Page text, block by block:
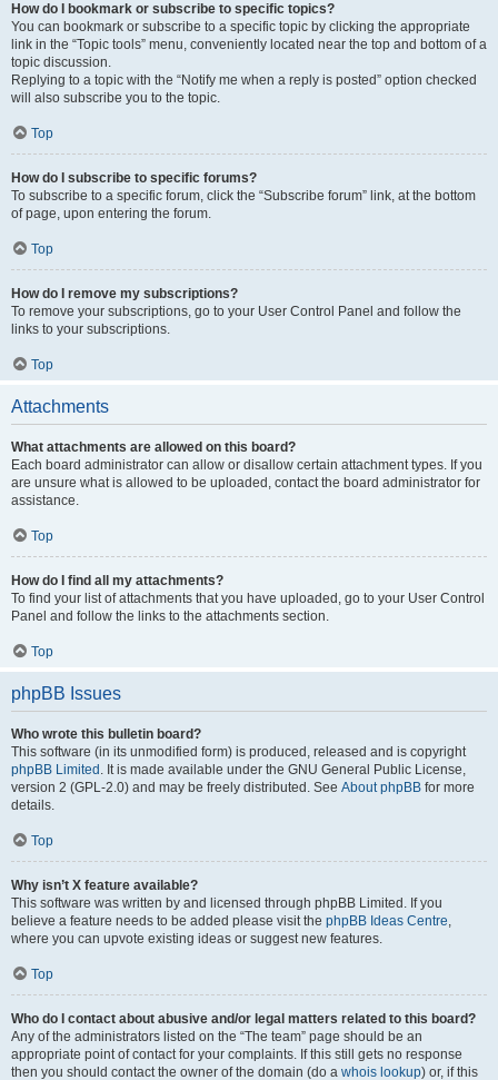
How do I bookmark or subscribe to specific topics?
You can bookmark or subscribe to a specific topic by clicking the appropriate
link in the “Topic tools” menu, conveniently located near the top and bottom of a
topic discussion.
Replying to a topic with the “Notify me when a reply is posted” option checked
will also subscribe you to the topic.
Top
How do I subscribe to specific forums?
To subscribe to a specific forum, click the “Subscribe forum” link, at the bottom
of page, upon entering the forum.
Top
How do I remove my subscriptions?
To remove your subscriptions, go to your User Control Panel and follow the
links to your subscriptions.
Top
Attachments
What attachments are allowed on this board?
Each board administrator can allow or disallow certain attachment types. If you
are unsure what is allowed to be uploaded, contact the board administrator for
assistance.
Top
How do I find all my attachments?
To find your list of attachments that you have uploaded, go to your User Control
Panel and follow the links to the attachments section.
Top
phpBB Issues
Who wrote this bulletin board?
This software (in its unmodified form) is produced, released and is copyright
phpBB Limited . It is made available under the GNU General Public License,
version 2 (GPL-2.0) and may be freely distributed. See About phpBB for more
details.
Top
Why isn’t X feature available?
This software was written by and licensed through phpBB Limited. If you
believe a feature needs to be added please visit the phpBB Ideas Centre,
where you can upvote existing ideas or suggest new features.
Top
Who do I contact about abusive and/or legal matters related to this board?
Any of the administrators listed on the “The team” page should be an
appropriate point of contact for your complaints. If this still gets no response
then you should contact the owner of the domain (do a whois lookup) or, if this